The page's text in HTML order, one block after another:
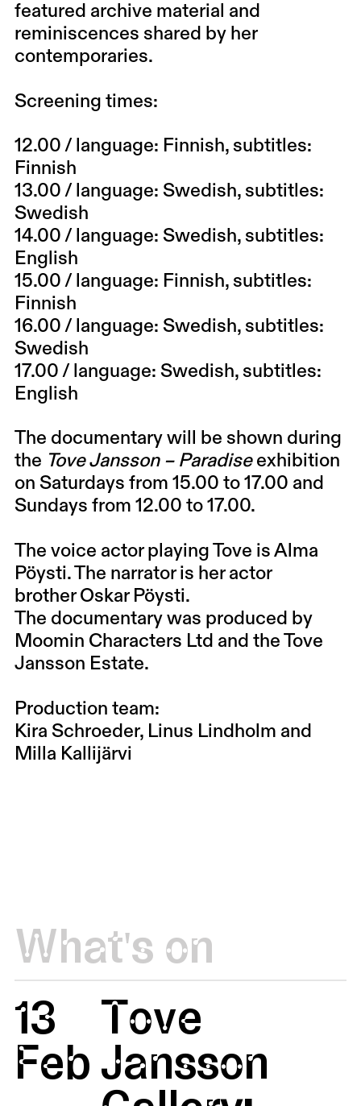
featured archive material and
reminiscences shared by her
contemporaries.
Screening times:
12.00 / language: Finnish, subtitles:
Finnish
13.00 / language: Swedish, subtitles:
Swedish
14.00 / language: Swedish, subtitles:
English
15.00 / language: Finnish, subtitles:
Finnish
16.00 / language: Swedish, subtitles:
Swedish
17.00 / language: Swedish, subtitles:
English
The documentary will be shown during
the Tove Jansson – Paradiseexhibition
on Saturdays from 15.00 to 17.00 and
Sundays from 12.00 to 17.00.
The voice actor playing Tove is Alma
Pöysti. The narrator is her actor
brother Oskar Pöysti.
The documentary was produced by
Moomin Characters Ltd and the Tove
Jansson Estate.
Production team:
Kira Schroeder, Linus Lindholm and
Milla Kallijärvi
What's on
13
Feb
Tove
Jansson